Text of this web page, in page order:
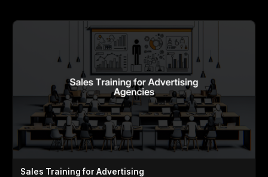
Sales Training for Advertising